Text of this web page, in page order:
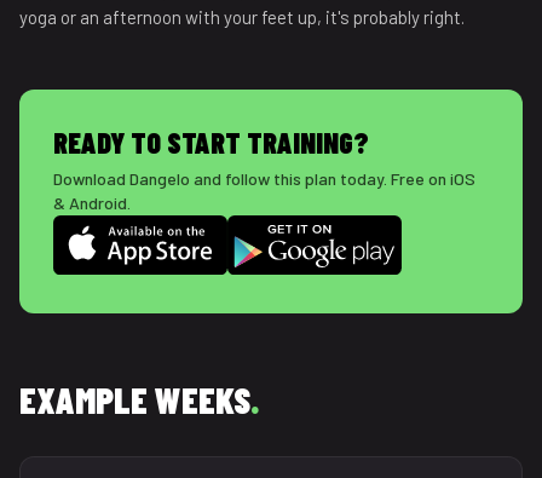
yoga or an afternoon with your feet up, it's probably right.
READY TO START TRAINING?
Download Dangelo and follow this plan today. Free on iOS
& Android.
EXAMPLE WEEKS.